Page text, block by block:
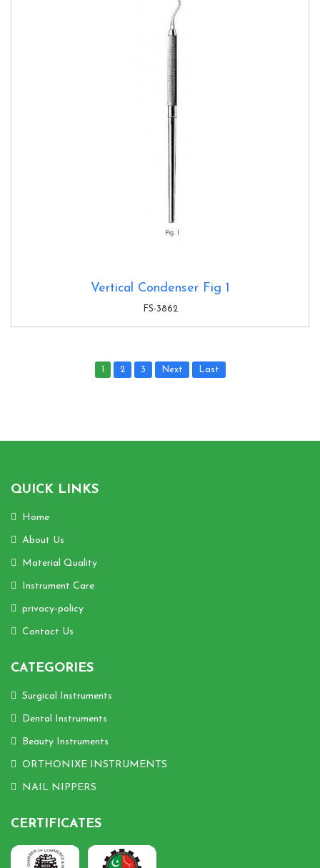
Vertical Condenser Fig 1
FS-3862
1 2 3 Next Last
QUICK LINKS
Home
About Us
Material Quality
Instrument Care
privacy-policy
Contact Us
CATEGORIES
Surgical Instruments
Dental Instruments
Beauty Instruments
ORTHONIXE INSTRUMENTS
NAIL NIPPERS
CERTIFICATES